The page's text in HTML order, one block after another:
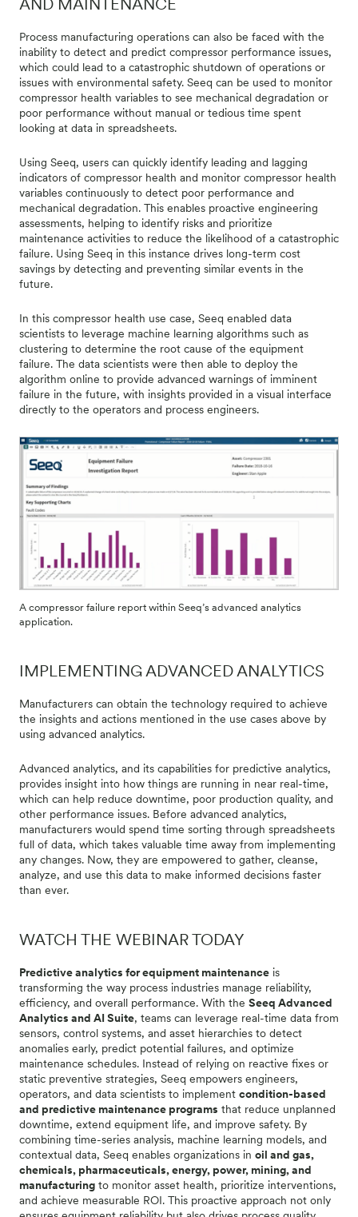
AND MAINTENANCE
Process manufacturing operations can also be faced with the
inability to detect and predict compressor performance issues,
which could lead to a catastrophic shutdown of operations or
issues with environmental safety. Seeq can be used to monitor
compressor health variables to see mechanical degradation or
poor performance without manual or tedious time spent
looking at data in spreadsheets.
Using Seeq, users can quickly identify leading and lagging
indicators of compressor health and monitor compressor health
variables continuously to detect poor performance and
mechanical degradation. This enables proactive engineering
assessments, helping to identify risks and prioritize
maintenance activities to reduce the likelihood of a catastrophic
failure. Using Seeq in this instance drives long-term cost
savings by detecting and preventing similar events in the
future.
In this compressor health use case, Seeq enabled data
scientists to leverage machine learning algorithms such as
clustering to determine the root cause of the equipment
failure. The data scientists were then able to deploy the
algorithm online to provide advanced warnings of imminent
failure in the future, with insights provided in a visual interface
directly to the operators and process engineers.
A compressor failure report within Seeq’s advanced analytics
application.
IMPLEMENTING ADVANCED ANALYTICS
Manufacturers can obtain the technology required to achieve
the insights and actions mentioned in the use cases above by
using advanced analytics.
Advanced analytics, and its capabilities for predictive analytics,
provides insight into how things are running in near real-time,
which can help reduce downtime, poor production quality, and
other performance issues. Before advanced analytics,
manufacturers would spend time sorting through spreadsheets
full of data, which takes valuable time away from implementing
any changes. Now, they are empowered to gather, cleanse,
analyze, and use this data to make informed decisions faster
than ever.
WATCH THE WEBINAR TODAY
Predictive analytics for equipment maintenance is
transforming the way process industries manage reliability,
efficiency, and overall performance. With the Seeq Advanced
Analytics and AI Suite, teams can leverage real-time data from
sensors, control systems, and asset hierarchies to detect
anomalies early, predict potential failures, and optimize
maintenance schedules. Instead of relying on reactive fixes or
static preventive strategies, Seeq empowers engineers,
operators, and data scientists to implement condition-based
and predictive maintenance programs that reduce unplanned
downtime, extend equipment life, and improve safety. By
combining time-series analysis, machine learning models, and
contextual data, Seeq enables organizations in oil and gas,
chemicals, pharmaceuticals, energy, power, mining, and
manufacturing to monitor asset health, prioritize interventions,
and achieve measurable ROI. This proactive approach not only